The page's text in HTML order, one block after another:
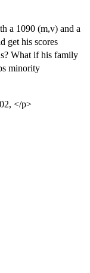
a 1090 (m,v) and a
get his scores
What if his family
minority
</p>